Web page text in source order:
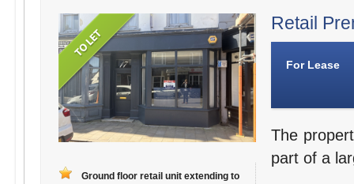
Ground floor retail unit extending to
Retail
For Lease
The
part of a